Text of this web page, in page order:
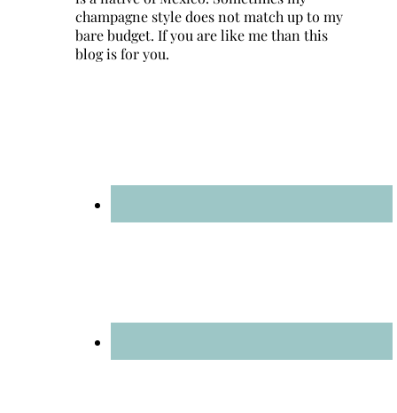
champagne style does not match up to my
bare budget. If you are like me than this
blog is for you.